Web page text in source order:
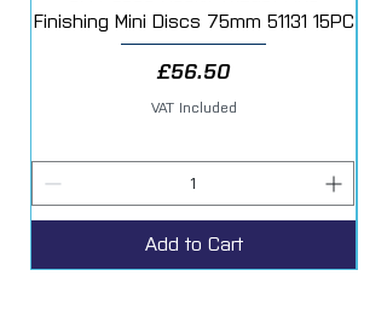
Finishing Mini Discs 75mm 51131 15PC
Price
£56.50
VAT Included
Add to Cart